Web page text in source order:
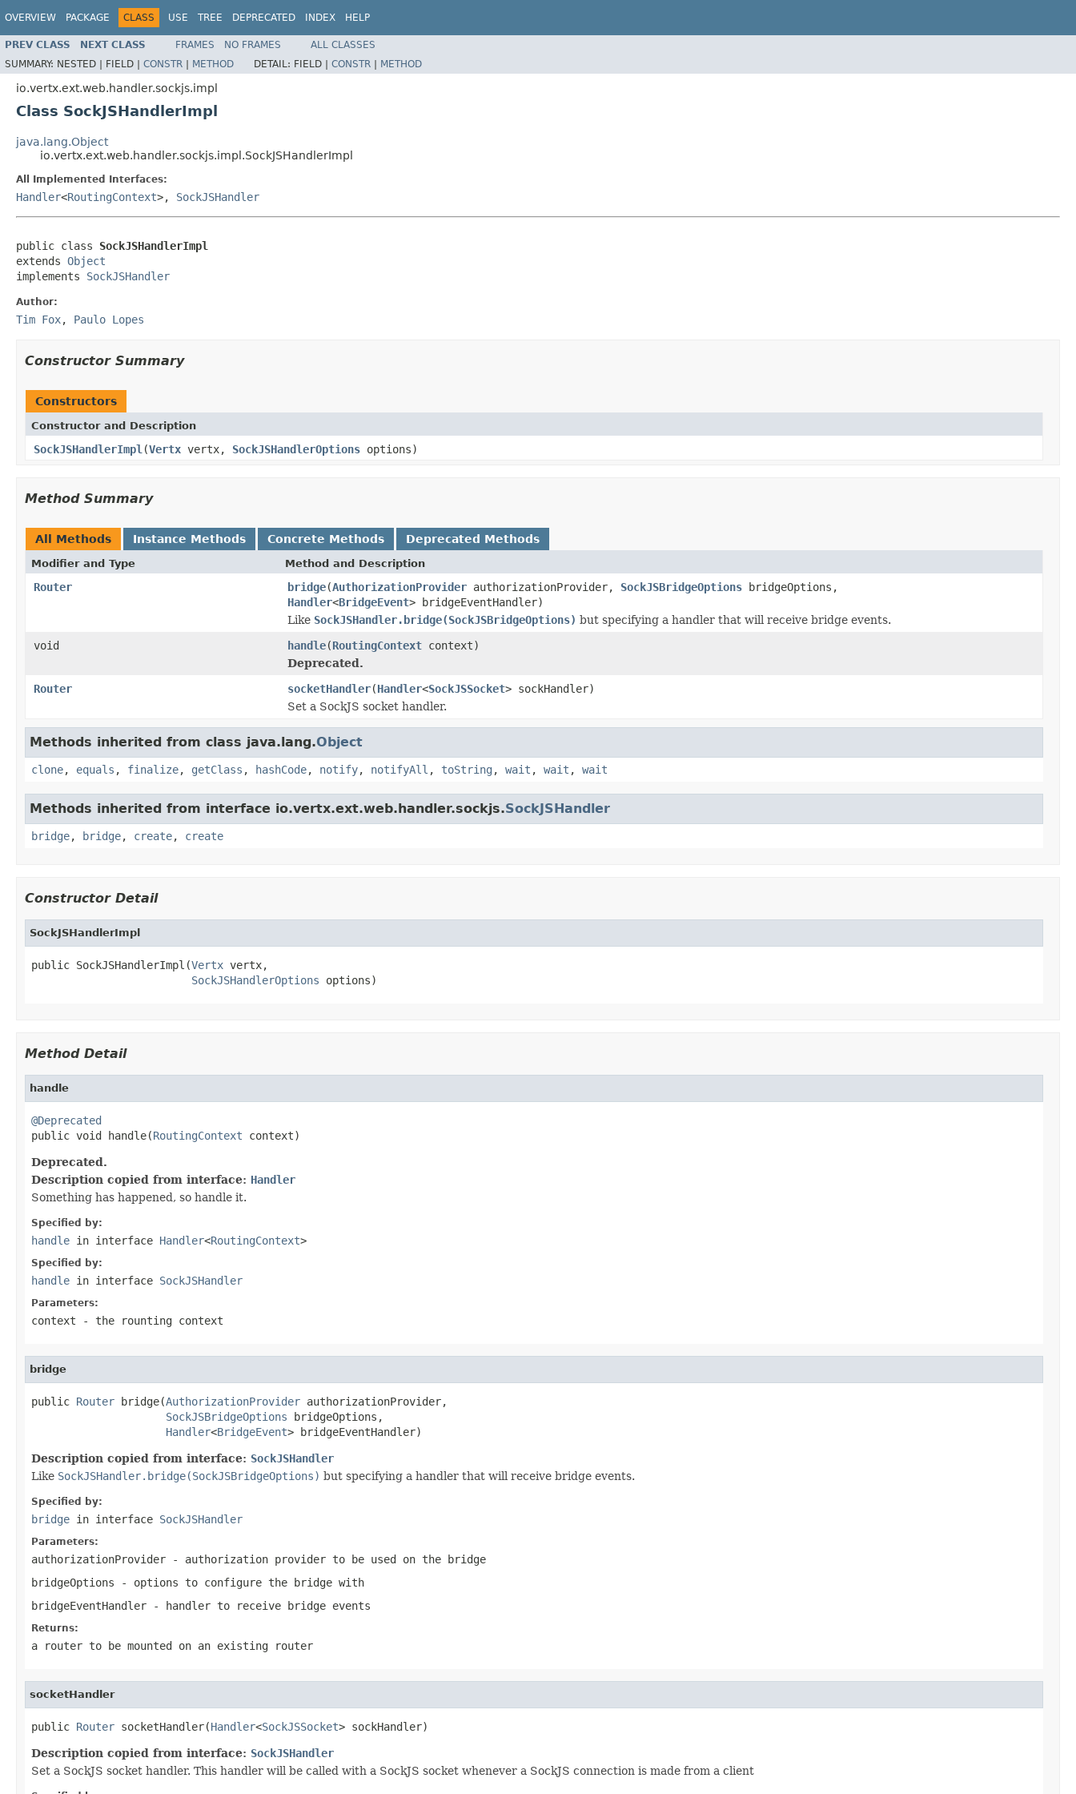
OVERVIEW PACKAGE CLASS USE TREE DEPRECATED INDEX HELP
PREV CLASS NEXT CLASS FRAMES NO FRAMES
ALL CLASSES
SUMMARY: NESTED | FIELD | CONSTR | METHOD DETAIL: FIELD | CONSTR | METHOD
io.vertx.ext.web.handler.sockjs.impl
Class SockJSHandlerImpl
java.lang.Object
io.vertx.ext.web.handler.sockjs.impl.SockJSHandlerImpl
All Implemented Interfaces:
Handler<RoutingContext>, SockJSHandler
public class SockJSHandlerImpl
extends Object
implements SockJSHandler
Author:
Tim Fox, Paulo Lopes
Constructor Summary
Constructors
Constructor and Description
SockJSHandlerImpl (Vertx vertx, SockJSHandlerOptions options)
Method Summary
All Methods Instance Methods Concrete Methods Deprecated Methods
Modifier and Type Method and Description
Router bridge(AuthorizationProvider authorizationProvider, SockJSBridgeOptions bridgeOptions,
Handler<BridgeEvent> bridgeEventHandler)
Like SockJSHandler.bridge(SockJSBridgeOptions) but specifying a handler that will receive bridge events.
void
handle(RoutingContext context)
Deprecated.
Router
socketHandler(Handler<SockJSSocket> sockHandler)
Set a SockJS socket handler.
Methods inherited from class java.lang.Object
clone, equals , finalize, getClass , hashCode, notify, notifyAll , toString , wait , wait , wait
Methods inherited from interface io.vertx.ext.web.handler.sockjs.SockJSHandler
bridge, bridge, create, create
Constructor Detail
SockJSHandlerImpl
public SockJSHandlerImpl(Vertx vertx,
SockJSHandlerOptions options)
Method Detail
handle
@Deprecated
public void handle(RoutingContext context)
Deprecated.
Description copied from interface: Handler
Something has happened, so handle it.
Specified by:
handle in interface Handler<RoutingContext>
Specified by:
handle in interface SockJSHandler
Parameters:
context - the rounting context
bridge
public Router bridge(AuthorizationProvider authorizationProvider,
SockJSBridgeOptions bridgeOptions,
Handler<BridgeEvent> bridgeEventHandler)
Description copied from interface: SockJSHandler
Like SockJSHandler.bridge(SockJSBridgeOptions) but specifying a handler that will receive bridge events.
Specified by:
bridge in interface SockJSHandler
Parameters:
authorizationProvider - authorization provider to be used on the bridge
bridgeOptions - options to configure the bridge with
bridgeEventHandler - handler to receive bridge events
Returns:
a router to be mounted on an existing router
socketHandler
public Router socketHandler(Handler<SockJSSocket> sockHandler)
Description copied from interface: SockJSHandler
Set a SockJS socket handler. This handler will be called with a SockJS socket whenever a SockJS connection is made from a client